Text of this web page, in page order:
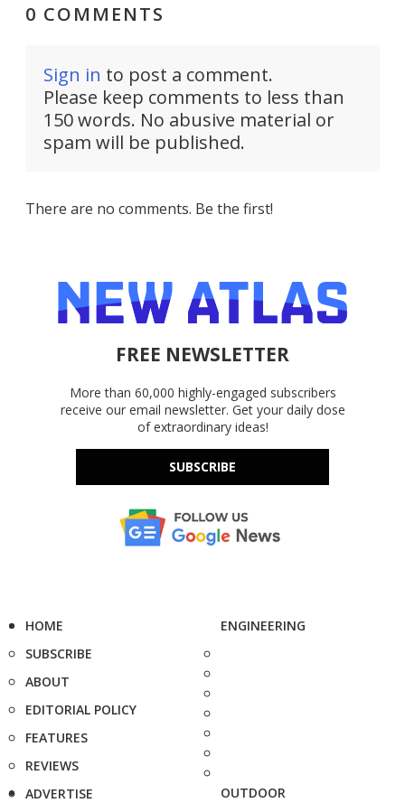
0 COMMENTS
Sign in to post a comment.
Please keep comments to less than
150 words. No abusive material or
spam will be published.
There are no comments. Be the first!
FREE NEWSLETTER
More than 60,000 highly-engaged subscribers
receive our email newsletter. Get your daily dose
of extraordinary ideas!
SUBSCRIBE
HOME
SUBSCRIBE
ABOUT
EDITORIAL POLICY
FEATURES
REVIEWS
ADVERTISE
ENGINEERING
OUTDOOR